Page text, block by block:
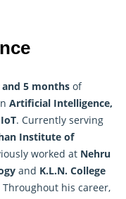
and 5 months of
Artificial Intelligence,
. Currently serving
Institute of
worked at Nehru
and K.L.N. College
Throughout his career,